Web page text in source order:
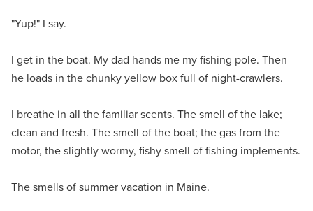
"Yup!" I say.
I get in the boat. My dad hands me my fishing pole. Then
he loads in the chunky yellow box full of night-crawlers.
I breathe in all the familiar scents. The smell of the lake;
clean and fresh. The smell of the boat; the gas from the
motor, the slightly wormy, fishy smell of fishing implements.
The smells of summer vacation in Maine.